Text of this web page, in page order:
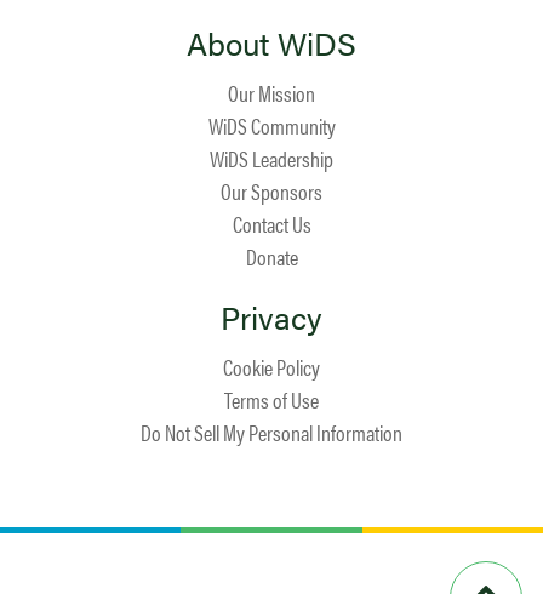
About WiDS
Our Mission
WiDS Community
WiDS Leadership
Our Sponsors
Contact Us
Donate
Privacy
Cookie Policy
Terms of Use
Do Not Sell My Personal Information